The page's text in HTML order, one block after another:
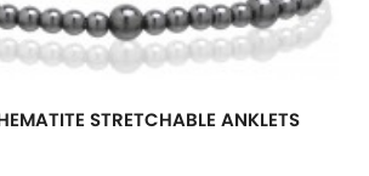
STRETCHABLE ANKLETS